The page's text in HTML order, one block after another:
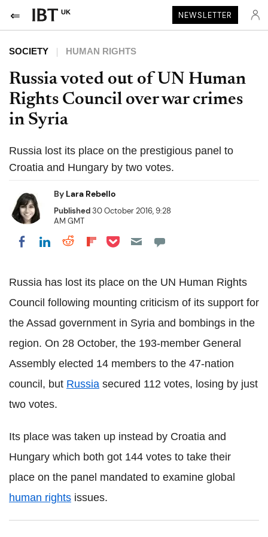
UK NEWSLETTER
SOCIETY HUMAN RIGHTS
Russia voted out of UN Human
Rights Council over war crimes
in Syria
Russia lost its place on the prestigious panel to
Croatia and Hungary by two votes.
By Lara Rebello
Published30 October 2016, 9:28
AM GMT
Share on Facebook
Share on LinkedIn
Share on Reddit
Share on Flipboard
Share on Pocket
Russia has lost its place on the UN Human Rights
Council following mounting criticism of its support for
the Assad government in Syria and bombings in the
region. On 28 October, the 193-member General
Assembly elected 14 members to the 47-nation
council, but Russia secured 112 votes, losing by just
two votes.
Its place was taken up instead by Croatia and
Hungary which both got 144 votes to take their
place on the panel mandated to examine global
human rights issues.